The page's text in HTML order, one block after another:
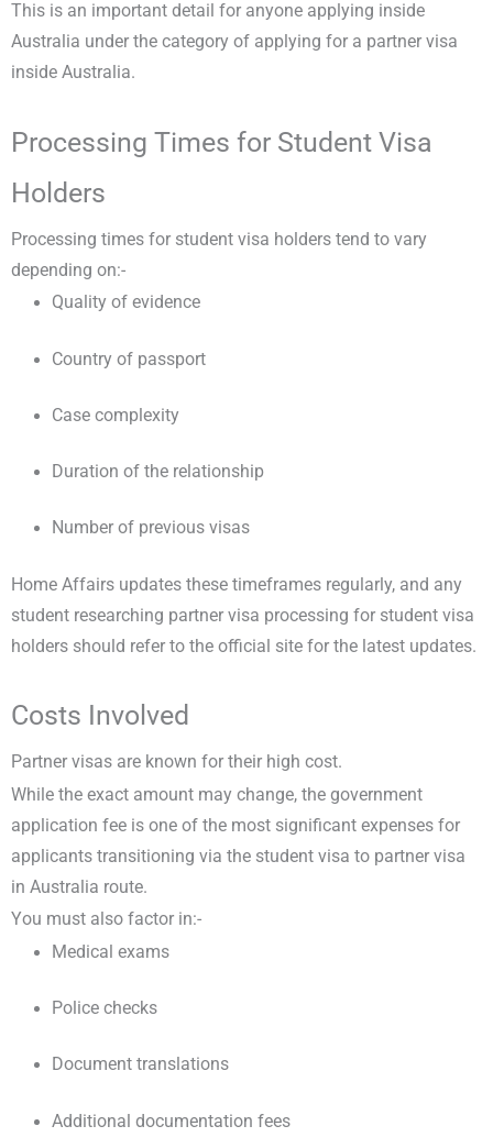
This is an important detail for anyone applying inside
Australia under the category of applying for a partner visa
inside Australia.
Processing Times for Student Visa
Holders
Processing times for student visa holders tend to vary
depending on:-
Quality of evidence
Country of passport
Case complexity
Duration of the relationship
Number of previous visas
Home Affairs updates these timeframes regularly, and any
student researching partner visa processing for student visa
holders should refer to the official site for the latest updates.
Costs Involved
Partner visas are known for their high cost.
While the exact amount may change, the government
application fee is one of the most significant expenses for
applicants transitioning via the student visa to partner visa
in Australia route.
You must also factor in:-
Medical exams
Police checks
Document translations
Additional documentation fees